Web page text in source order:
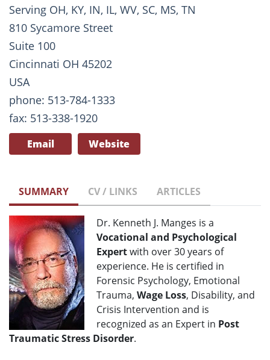
Serving OH, KY, IN, IL, WV, SC, MS, TN
810 Sycamore Street
Suite 100
Cincinnati OH 45202
USA
phone: 513-784-1333
fax: 513-338-1920
Email Website
SUMMARY CV / LINKS ARTICLES
Dr. Kenneth J. Manges is a
Vocational and Psychological
Expertwith over 30 years of
experience. He is certified in
Forensic Psychology, Emotional
Trauma, Wage Loss, Disability, and
Crisis Intervention and is
recognized as an Expert in Post
Traumatic Stress Disorder.